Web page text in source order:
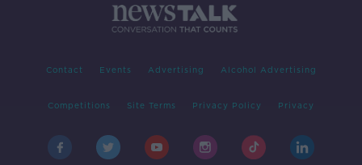
Contact Events Advertising Alcohol Advertising
Competitions Site Terms Privacy Policy Privacy